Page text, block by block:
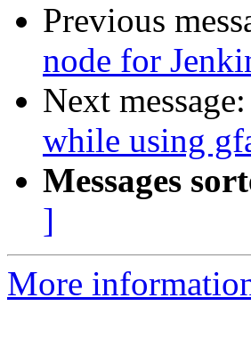
Previous
node for
Next message:
while using
Messages
]
More